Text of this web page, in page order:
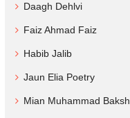
Daagh Dehlvi
Faiz Ahmad Faiz
Habib Jalib
Jaun Elia Poetry
Mian Muhammad Baksh